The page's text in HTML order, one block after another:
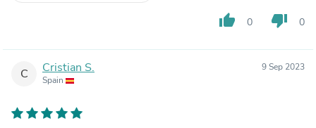
thumb_up 0 thumb_down 0
C Cristian S.
Spain
9 Sep 2023